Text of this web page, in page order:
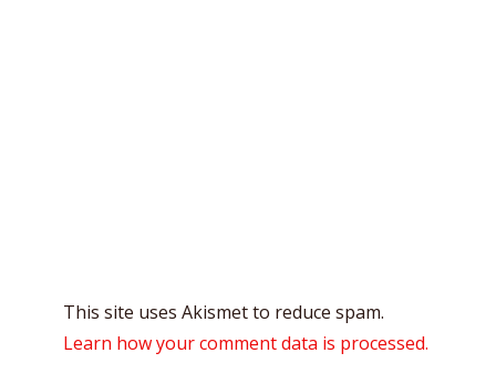
This site uses Akismet to reduce spam.
Learn how your comment data is processed.